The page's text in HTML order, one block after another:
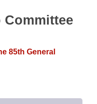
Committee
85th General